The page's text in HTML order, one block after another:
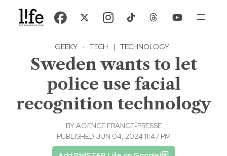
GEEKY · TECH | TECHNOLOGY
Sweden wants to let
police use facial
recognition technology
BYAGENCE FRANCE-PRESSE
PUBLISHED JUN 04, 2024 11:47 PM